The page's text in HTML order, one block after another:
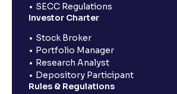
SECC Regulations
Investor Charter
Stock Broker
Portfolio Manager
Research Analyst
Depository Participant
Rules & Regulations